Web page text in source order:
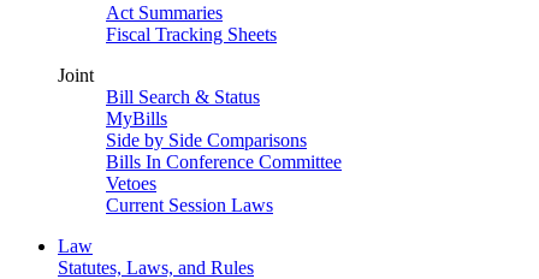
Act Summaries
Fiscal Tracking Sheets
Joint
Bill Search & Status
MyBills
Side by Side Comparisons
Bills In Conference Committee
Vetoes
Current Session Laws
Law
Statutes, Laws, and Rules